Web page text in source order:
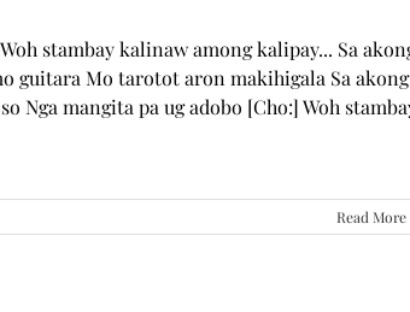
stambay kalinaw among kalipay... Sa
guitara Mo tarotot aron makihigala Sa akong
Nga mangita pa ug adobo [Cho:] Woh
Read More